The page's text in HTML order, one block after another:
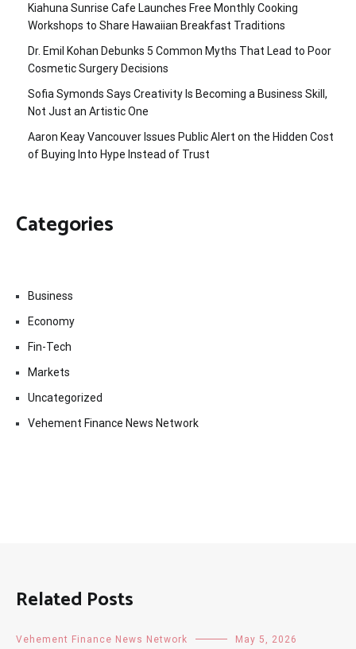
Kiahuna Sunrise Cafe Launches Free Monthly Cooking
Workshops to Share Hawaiian Breakfast Traditions
Dr. Emil Kohan Debunks 5 Common Myths That Lead to Poor
Cosmetic Surgery Decisions
Sofia Symonds Says Creativity Is Becoming a Business Skill,
Not Just an Artistic One
Aaron Keay Vancouver Issues Public Alert on the Hidden Cost
of Buying Into Hype Instead of Trust
Categories
Business
Economy
Fin-Tech
Markets
Uncategorized
Vehement Finance News Network
Related Posts
Vehement Finance News Network May 5, 2026